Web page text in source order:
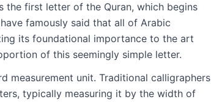
the first letter of the Quran, which begins
its foundational importance to the art
of this seemingly simple letter.
measurement unit. Traditional calligraphers
typically measuring it by the width of